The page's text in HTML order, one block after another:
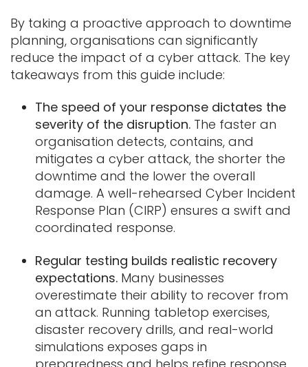
By taking a proactive approach to downtime
planning, organisations can significantly
reduce the impact of a cyber attack. The key
takeaways from this guide include:
The speed of your response dictates the
severity of the disruption. The faster an
organisation detects, contains, and
mitigates a cyber attack, the shorter the
downtime and the lower the overall
damage. A well-rehearsed Cyber Incident
Response Plan (CIRP) ensures a swift and
coordinated response.
Regular testing builds realistic recovery
expectations. Many businesses
overestimate their ability to recover from
an attack. Running tabletop exercises,
disaster recovery drills, and real-world
simulations exposes gaps in